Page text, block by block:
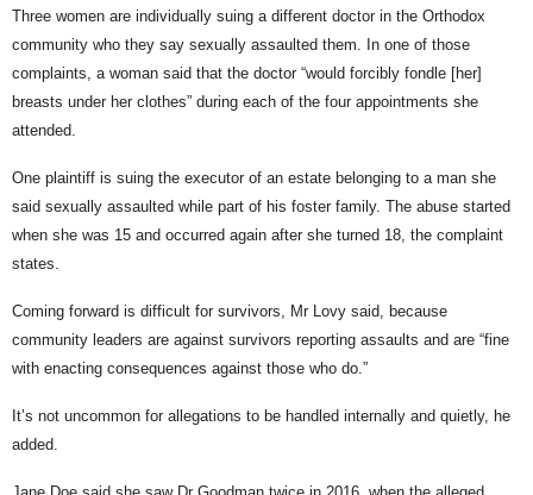
Three women are individually suing a different doctor in the Orthodox
community who they say sexually assaulted them. In one of those
complaints, a woman said that the doctor “would forcibly fondle [her]
breasts under her clothes” during each of the four appointments she
attended.
One plaintiff is suing the executor of an estate belonging to a man she
said sexually assaulted while part of his foster family. The abuse started
when she was 15 and occurred again after she turned 18, the complaint
states.
Coming forward is difficult for survivors, Mr Lovy said, because
community leaders are against survivors reporting assaults and are “fine
with enacting consequences against those who do.”
It’s not uncommon for allegations to be handled internally and quietly, he
added.